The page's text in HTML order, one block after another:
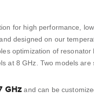
for high performance,
designed on our
optimization of
at 8 GHz. Two models
GHz and can be